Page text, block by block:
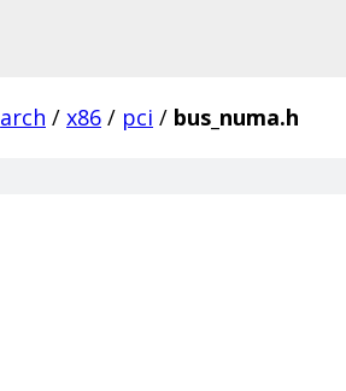
arch / x86 / pci / bus_numa.h